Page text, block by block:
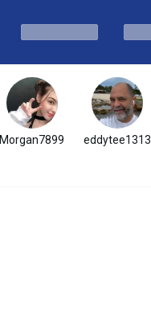
Morgan7899 eddytee1313